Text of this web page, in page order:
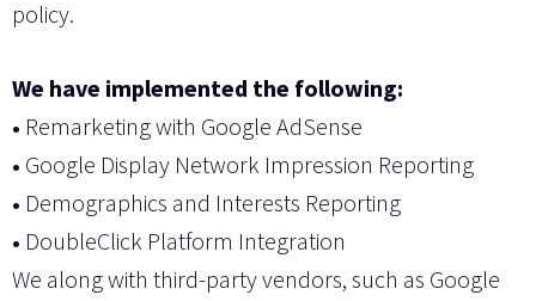
policy.
We have implemented the following:
• Remarketing with Google AdSense
• Google Display Network Impression Reporting
• Demographics and Interests Reporting
• DoubleClick Platform Integration
We along with third-party vendors, such as Google